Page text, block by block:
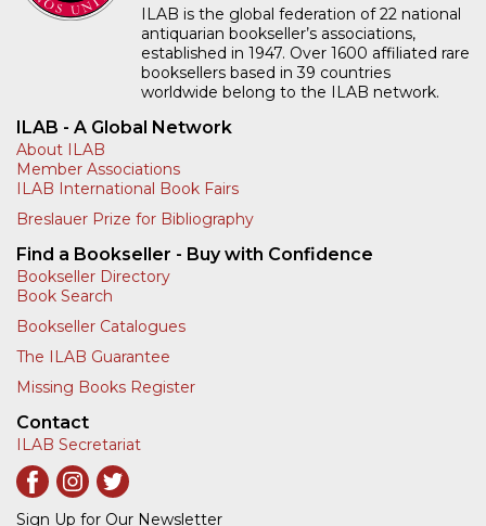
ILAB is the global federation of 22 national
antiquarian bookseller’s associations,
established in 1947. Over 1600 affiliated rare
booksellers based in 39 countries
worldwide belong to the ILAB network.
ILAB - A Global Network
About ILAB
Member Associations
ILAB International Book Fairs
Breslauer Prize for Bibliography
Find a Bookseller - Buy with Confidence
Bookseller Directory
Book Search
Bookseller Catalogues
The ILAB Guarantee
Missing Books Register
Contact
ILAB Secretariat
Sign Up for Our Newsletter